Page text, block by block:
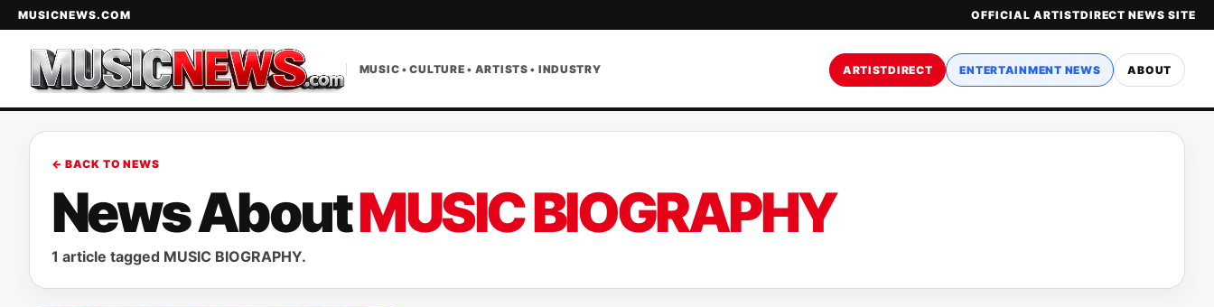
MUSICNEWS.COM OFFICIAL ARTISTDIRECT NEWS SITE
MUSIC • CULTURE • ARTISTS • INDUSTRY ARTISTDIRECT ENTERTAINMENT NEWS ABOUT
← BACK TO NEWS
News AboutMUSIC BIOGRAPHY
1 article tagged MUSIC BIOGRAPHY.